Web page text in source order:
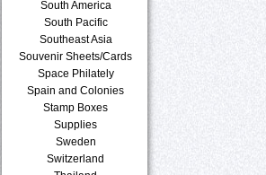
South America
South Pacific
Southeast Asia
Souvenir Sheets/Cards
Space Philately
Spain and Colonies
Stamp Boxes
Supplies
Sweden
Switzerland